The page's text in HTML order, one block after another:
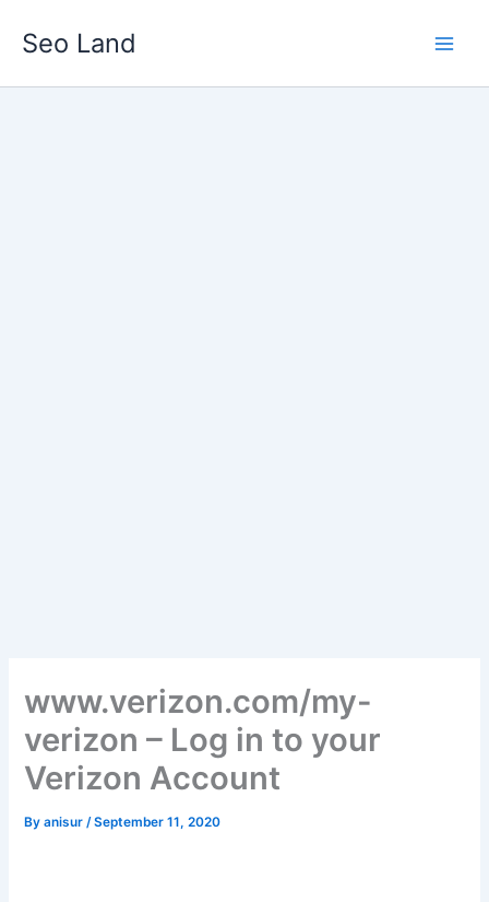
Seo Land
www.verizon.com/my-
verizon – Log in to your
Verizon Account
Byanisur/September 11, 2020